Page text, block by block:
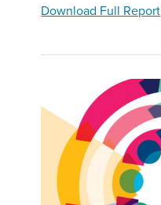
Download Full Report